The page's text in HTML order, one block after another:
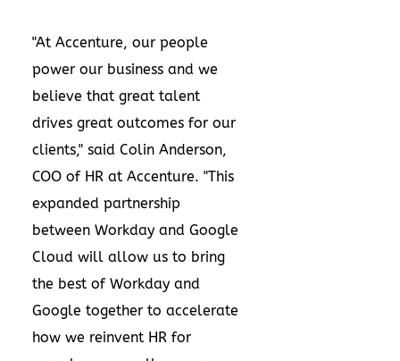
"At Accenture, our people
power our business and we
believe that great talent
drives great outcomes for our
clients," said Colin Anderson,
COO of HR at Accenture. "This
expanded partnership
between Workday and Google
Cloud will allow us to bring
the best of Workday and
Google together to accelerate
how we reinvent HR for